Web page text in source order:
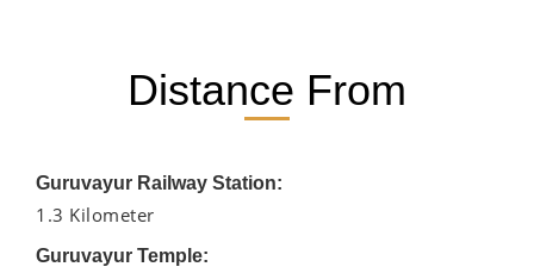
Distance From
Guruvayur Railway Station:
1.3 Kilometer
Guruvayur Temple: